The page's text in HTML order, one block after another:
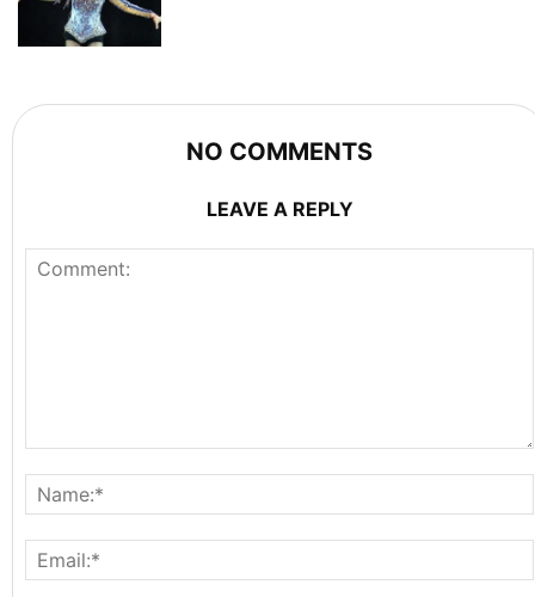
NO COMMENTS
LEAVE A REPLY